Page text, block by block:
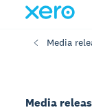
Media
Media